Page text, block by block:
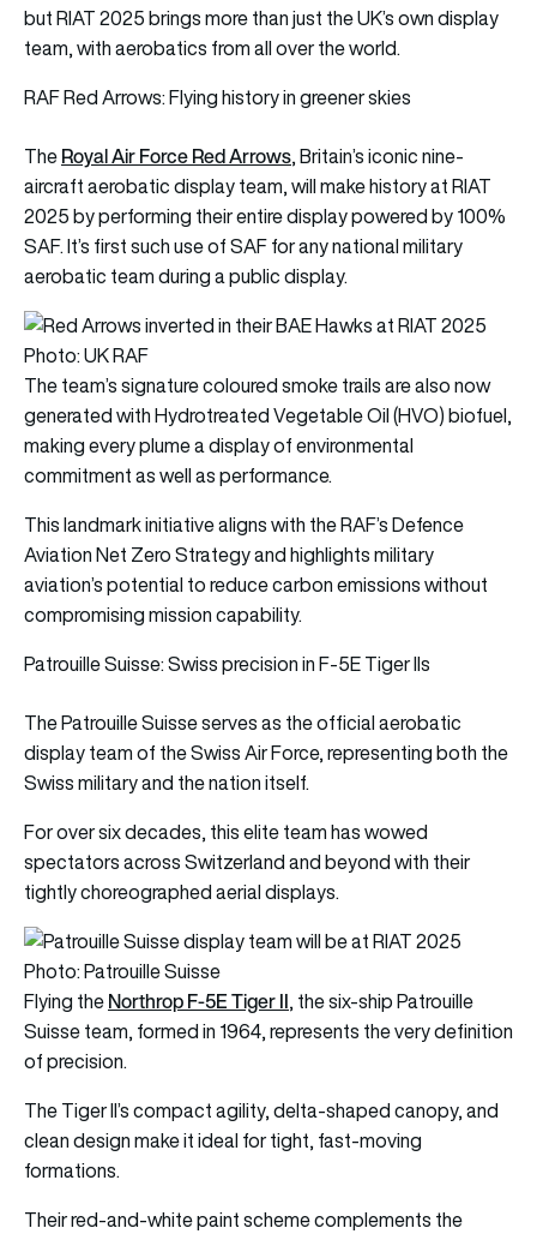
but RIAT 2025 brings more than just the UK’s own display
team, with aerobatics from all over the world.
RAF Red Arrows: Flying history in greener skies
TheRoyal Air Force Red Arrows,Britain’s iconic nine-
aircraft aerobatic display team, will make history at RIAT
2025 by performing their entire display powered by 100%
SAF. It’s first such use of SAF for any national military
aerobatic team during a public display.
Photo: UK RAF
The team’s signature coloured smoke trails are also now
generated with Hydrotreated Vegetable Oil (HVO) biofuel,
making every plume a display of environmental
commitment as well as performance.
This landmark initiative aligns with the RAF’s Defence
Aviation Net Zero Strategy and highlights military
aviation’s potential to reduce carbon emissions without
compromising mission capability.
Patrouille Suisse: Swiss precision in F-5E Tiger IIs
The Patrouille Suisse serves as the official aerobatic
display team of the Swiss Air Force, representing both the
Swiss military and the nation itself.
For over six decades, this elite team has wowed
spectators across Switzerland and beyond with their
tightly choreographed aerial displays.
Photo: Patrouille Suisse
Flying theNorthrop F-5E Tiger II, the six-ship Patrouille
Suisse team, formed in 1964, represents the very definition
of precision.
The Tiger II’s compact agility, delta-shaped canopy, and
clean design make it ideal for tight, fast-moving
formations.
Their red-and-white paint scheme complements the